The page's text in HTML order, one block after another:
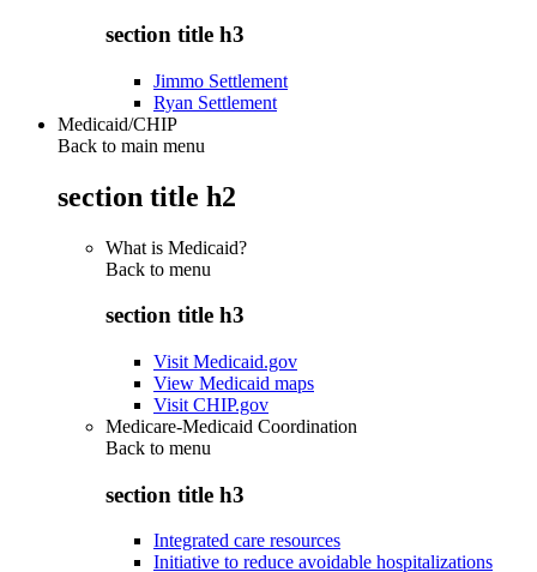
section title h3
Jimmo Settlement
Ryan Settlement
Medicaid/CHIP
Back to main menu
section title h2
What is Medicaid?
Back to menu
section title h3
Visit Medicaid.gov
View Medicaid maps
Visit CHIP.gov
Medicare-Medicaid Coordination
Back to menu
section title h3
Integrated care resources
Initiative to reduce avoidable hospitalizations